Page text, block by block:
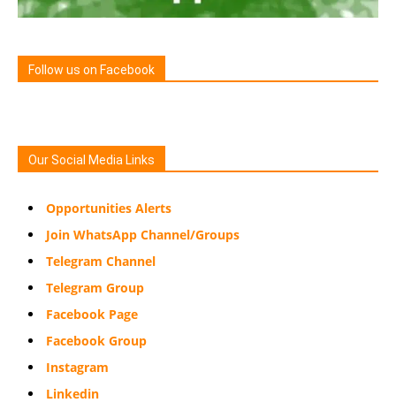
Follow us on Facebook
Our Social Media Links
Opportunities Alerts
Join WhatsApp Channel/Groups
Telegram Channel
Telegram Group
Facebook Page
Facebook Group
Instagram
Linkedin